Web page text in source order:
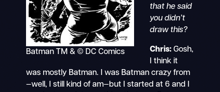
Batman TM & © DC Comics
that he said
you didn’t
draw this?
Chris: Gosh,
I think it
was mostly Batman. I was Batman crazy from
—well, I still kind of am—but I started at 6 and I